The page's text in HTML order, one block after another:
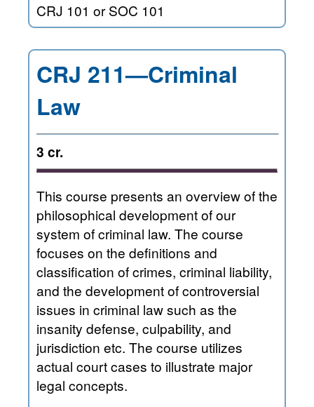
CRJ 101 or SOC 101
CRJ 211—Criminal
Law
3 cr.
This course presents an overview of the
philosophical development of our
system of criminal law. The course
focuses on the definitions and
classification of crimes, criminal liability,
and the development of controversial
issues in criminal law such as the
insanity defense, culpability, and
jurisdiction etc. The course utilizes
actual court cases to illustrate major
legal concepts.